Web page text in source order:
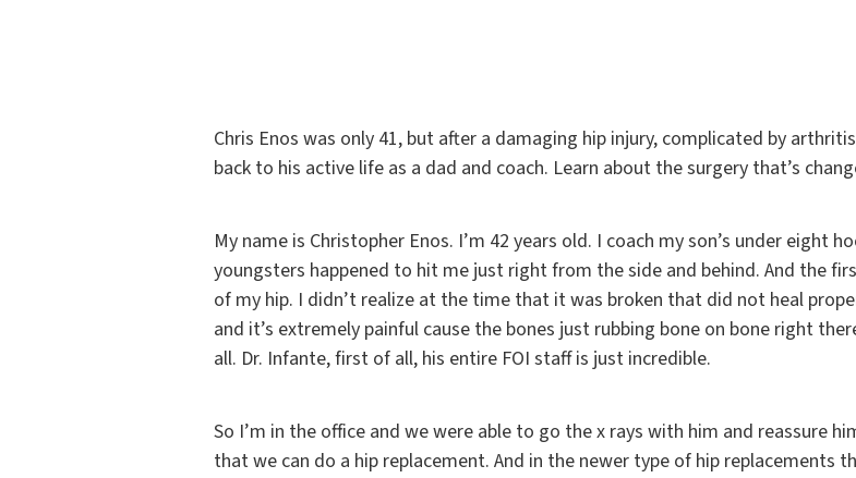
Chris Enos was only 41, but after a damaging hip injury, complicated by
back to his active life as a dad and coach. Learn about the surgery that’s
My name is Christopher Enos. I’m 42 years old. I coach my son’s under eight
youngsters happened to hit me just right from the side and behind. And the
of my hip. I didn’t realize at the time that it was broken that did not heal
and it’s extremely painful cause the bones just rubbing bone on bone right
all. Dr. Infante, first of all, his entire FOI staff is just incredible.
So I’m in the office and we were able to go the x rays with him and reassure
that we can do a hip replacement. And in the newer type of hip replacements